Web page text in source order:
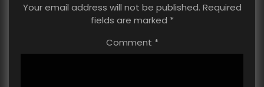
Your email address will not be published. Required
fields are marked *
Comment *